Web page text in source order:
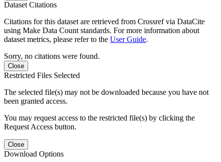
Dataset Citations
Citations for this dataset are retrieved from Crossref via DataCite
using Make Data Count standards. For more information about
dataset metrics, please refer to the User Guide.
Sorry, no citations were found.
Close
Restricted Files Selected
The selected file(s) may not be downloaded because you have not
been granted access.
You may request access to the restricted file(s) by clicking the
Request Access button.
Close
Download Options